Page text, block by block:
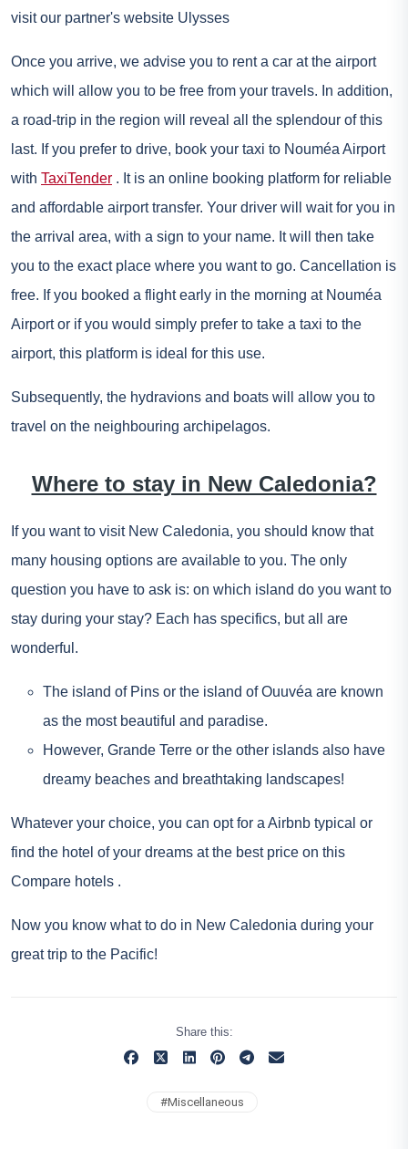
visit our partner's website Ulysses
Once you arrive, we advise you to rent a car at the airport
which will allow you to be free from your travels. In addition,
a road-trip in the region will reveal all the splendour of this
last. If you prefer to drive, book your taxi to Nouméa Airport
with TaxiTender . It is an online booking platform for reliable
and affordable airport transfer. Your driver will wait for you in
the arrival area, with a sign to your name. It will then take
you to the exact place where you want to go. Cancellation is
free. If you booked a flight early in the morning at Nouméa
Airport or if you would simply prefer to take a taxi to the
airport, this platform is ideal for this use.
Subsequently, the hydravions and boats will allow you to
travel on the neighbouring archipelagos.
Where to stay in New Caledonia?
If you want to visit New Caledonia, you should know that
many housing options are available to you. The only
question you have to ask is: on which island do you want to
stay during your stay? Each has specifics, but all are
wonderful.
The island of Pins or the island of Ouuvéa are known
as the most beautiful and paradise.
However, Grande Terre or the other islands also have
dreamy beaches and breathtaking landscapes!
Whatever your choice, you can opt for a Airbnb typical or
find the hotel of your dreams at the best price on this
Compare hotels .
Now you know what to do in New Caledonia during your
great trip to the Pacific!
Share this:
#Miscellaneous